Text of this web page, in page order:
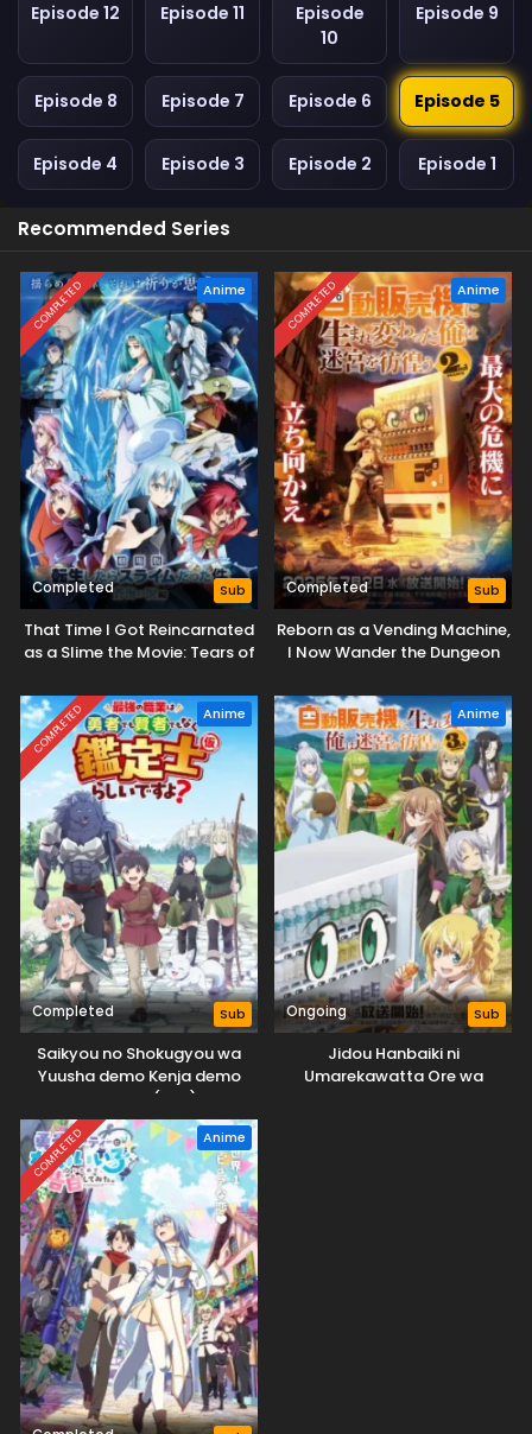
Episode 12 Episode 11
Episode
10
Episode 9
Episode 8 Episode 7 Episode 6 Episode 5
Episode 4 Episode 3 Episode 2 Episode 1
Recommended Series
COMPLETED Anime
Completed Sub
That Time I Got Reincarnated
as a Slime the Movie: Tears of
COMPLETED Anime
Completed Sub
Reborn as a Vending Machine,
I Now Wander the Dungeon
COMPLETED Anime
Completed Sub
Saikyou no Shokugyou wa
Yuusha demo Kenja demo
Naku Kanteishi (Kari) Rashii
desu yo?
Anime
Ongoing Sub
Jidou Hanbaiki ni
Umarekawatta Ore wa
COMPLETED Anime